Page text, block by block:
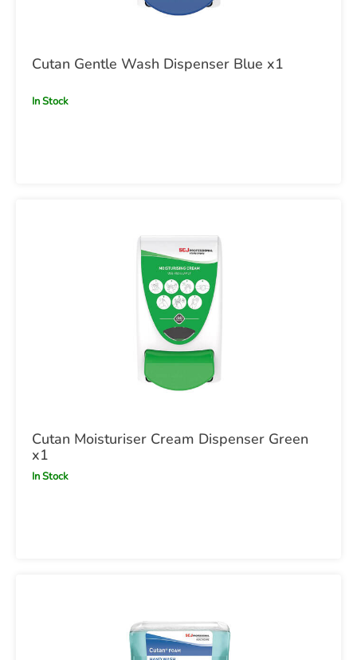
Cutan Gentle Wash Dispenser Blue x1
In Stock
Cutan Moisturiser Cream Dispenser Green
x1
In Stock